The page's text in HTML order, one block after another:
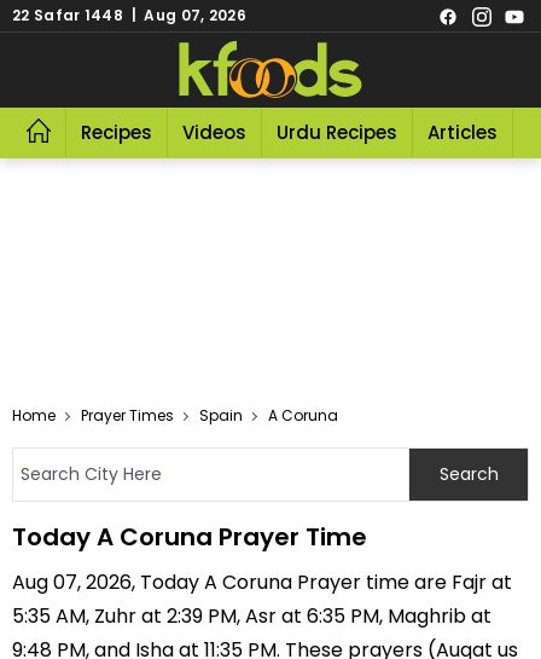
22 Safar 1448 | Aug 07, 2026
Recipes Videos Urdu Recipes Articles
Home Prayer Times Spain A Coruna
Today A Coruna Prayer Time
Aug 07, 2026, Today A Coruna Prayer time are Fajr at
5:35 AM, Zuhr at 2:39 PM, Asr at 6:35 PM, Maghrib at
9:48 PM, and Isha at 11:35 PM. These prayers (Auqat us